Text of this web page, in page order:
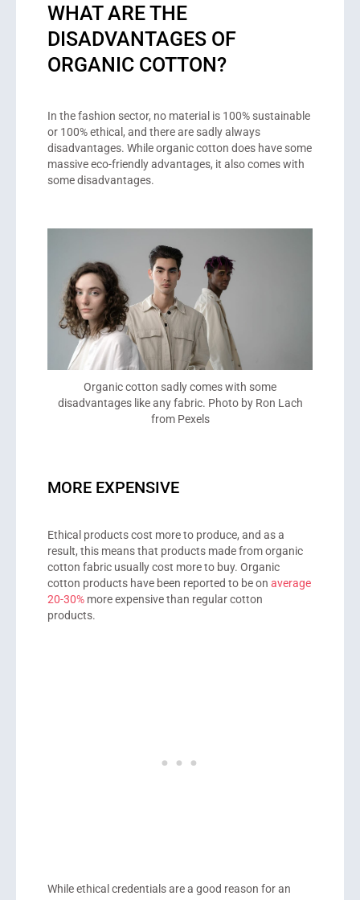
WHAT ARE THE
DISADVANTAGES OF
ORGANIC COTTON?
In the fashion sector, no material is 100% sustainable
or 100% ethical, and there are sadly always
disadvantages. While organic cotton does have some
massive eco-friendly advantages, it also comes with
some disadvantages.
Organic cotton sadly comes with some
disadvantages like any fabric. Photo by Ron Lach
from Pexels
MORE EXPENSIVE
Ethical products cost more to produce, and as a
result, this means that products made from organic
cotton fabric usually cost more to buy. Organic
cotton products have been reported to be on average
20-30%more expensive than regular cotton
products.
While ethical credentials are a good reason for an